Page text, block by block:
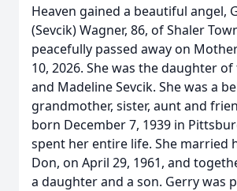
Heaven gained a beautiful angel,
(Sevcik) Wagner, 86, of Shaler
peacefully passed away on
10, 2026. She was the daughter
and Madeline Sevcik. She was a
grandmother, sister, aunt and
born December 7, 1939 in
spent her entire life. She married
Don, on April 29, 1961, and
a daughter and a son. Gerry was